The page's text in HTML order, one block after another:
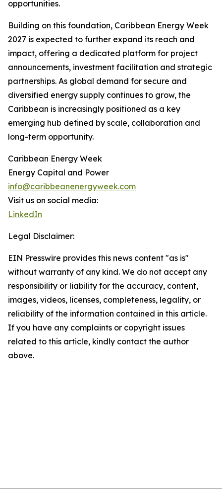
opportunities.
Building on this foundation, Caribbean Energy Week
2027 is expected to further expand its reach and
impact, offering a dedicated platform for project
announcements, investment facilitation and strategic
partnerships. As global demand for secure and
diversified energy supply continues to grow, the
Caribbean is increasingly positioned as a key
emerging hub defined by scale, collaboration and
long-term opportunity.
Caribbean Energy Week
Energy Capital and Power
info@caribbeanenergyweek.com
Visit us on social media:
LinkedIn
Legal Disclaimer:
EIN Presswire provides this news content "as is"
without warranty of any kind. We do not accept any
responsibility or liability for the accuracy, content,
images, videos, licenses, completeness, legality, or
reliability of the information contained in this article.
If you have any complaints or copyright issues
related to this article, kindly contact the author
above.